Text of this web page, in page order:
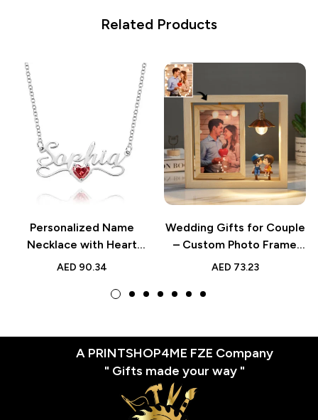
Related Products
Personalized Name
Necklace with Heart
Birthstone, Custom
Anniversary, or Wedding
AED 90.34
Wedding Gifts for Couple
– Custom Photo Frame
Double Sided Rotating
Personalized Creative
AED 73.23
A PRINTSHOP4ME FZE Company
" Gifts made your way "